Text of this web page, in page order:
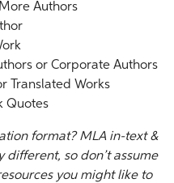
Authors
or Corporate Authors
Translated Works
Quotes
format?MLA in-text &
different, so don’t assume
you might like to